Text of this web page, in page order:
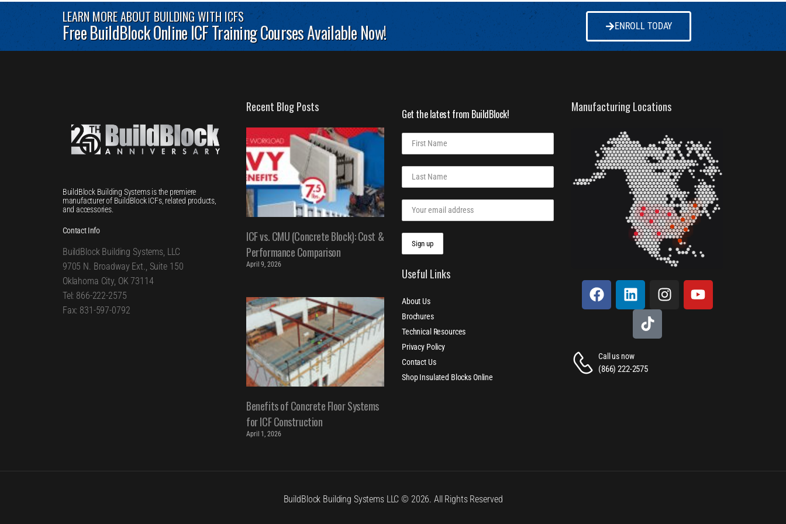
LEARN MORE ABOUT BUILDING WITH ICFS
Free BuildBlock Online ICF Training Courses Available Now! ENROLL TODAY
BuildBlock Building Systems is the premiere
manufacturer of BuildBlock ICFs, related products,
and accessories.
Contact Info
BuildBlock Building Systems, LLC
9705 N. Broadway Ext., Suite 150
Oklahoma City, OK 73114
Tel: 866-222-2575
Fax: 831-597-0792
Recent Blog Posts
ICF vs. CMU (Concrete Block): Cost &
Performance Comparison
April 9, 2026
Benefits of Concrete Floor Systems
for ICF Construction
April 1, 2026
Get the latest from BuildBlock!
Useful Links
About Us
Brochures
Technical Resources
Privacy Policy
Contact Us
Shop Insulated Blocks Online
Manufacturing Locations
Call us now
(866) 222-2575
BuildBlock Building Systems LLC © 2026. All Rights Reserved